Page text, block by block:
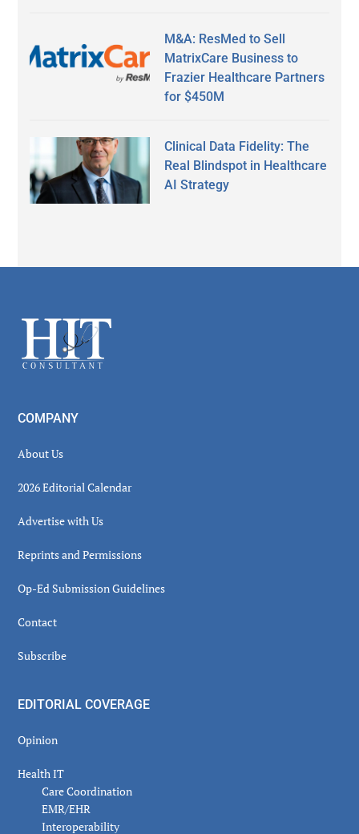
M&A: ResMed to Sell
MatrixCare Business to
Frazier Healthcare Partners
for $450M
Clinical Data Fidelity: The
Real Blindspot in Healthcare
AI Strategy
Footer
COMPANY
About Us
2026 Editorial Calendar
Advertise with Us
Reprints and Permissions
Op-Ed Submission Guidelines
Contact
Subscribe
EDITORIAL COVERAGE
Opinion
Health IT
Care Coordination
EMR/EHR
Interoperability